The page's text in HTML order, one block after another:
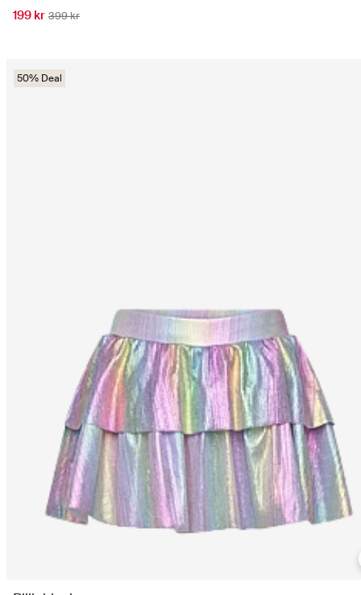
199 kr 399 kr
50% Deal